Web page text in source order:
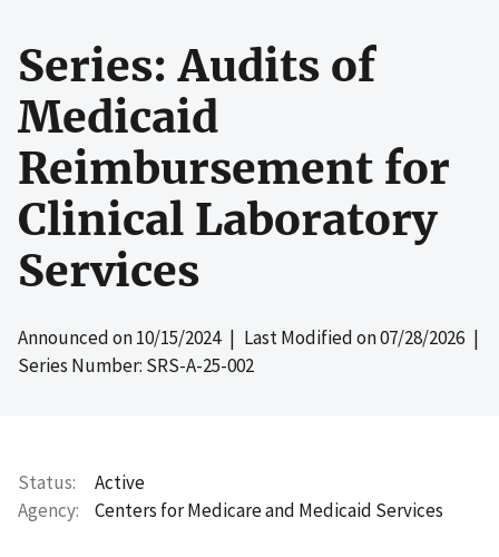
Series: Audits of
Medicaid
Reimbursement for
Clinical Laboratory
Services
Announced on10/15/2024| Last Modified on07/28/2026 |
Series Number: SRS-A-25-002
Status
Active
Agency
Centers for Medicare and Medicaid Services